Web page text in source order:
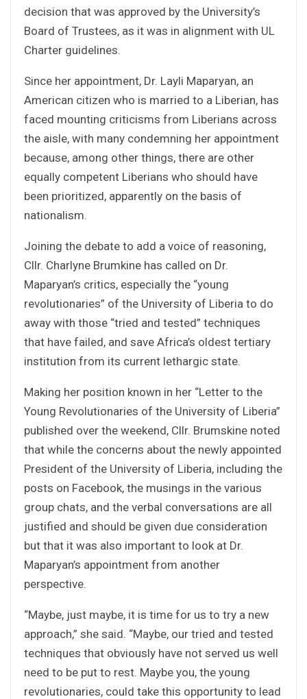
decision that was approved by the University’s
Board of Trustees, as it was in alignment with UL
Charter guidelines.
Since her appointment, Dr. Layli Maparyan, an
American citizen who is married to a Liberian, has
faced mounting criticisms from Liberians across
the aisle, with many condemning her appointment
because, among other things, there are other
equally competent Liberians who should have
been prioritized, apparently on the basis of
nationalism.
Joining the debate to add a voice of reasoning,
Cllr. Charlyne Brumkine has called on Dr.
Maparyan’s critics, especially the “young
revolutionaries” of the University of Liberia to do
away with those “tried and tested” techniques
that have failed, and save Africa’s oldest tertiary
institution from its current lethargic state.
Making her position known in her “Letter to the
Young Revolutionaries of the University of Liberia”
published over the weekend, Cllr. Brumskine noted
that while the concerns about the newly appointed
President of the University of Liberia, including the
posts on Facebook, the musings in the various
group chats, and the verbal conversations are all
justified and should be given due consideration
but that it was also important to look at Dr.
Maparyan’s appointment from another
perspective.
“Maybe, just maybe, it is time for us to try a new
approach,” she said. “Maybe, our tried and tested
techniques that obviously have not served us well
need to be put to rest. Maybe you, the young
revolutionaries, could take this opportunity to lead